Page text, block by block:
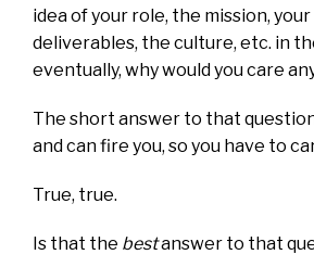
idea of your role, the mission, your
deliverables, the culture, etc. in
eventually, why would you care
The short answer to that question
and can fire you, so you have to
True, true.
Is that the bestanswer to that